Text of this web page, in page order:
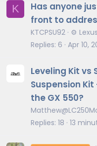
K
Has anyone
front to
KTCPSU92 ⚙️
Replies 6 Apr 10,
Leveling Kit vs
Suspension
the GX 550?
Replies 18 13